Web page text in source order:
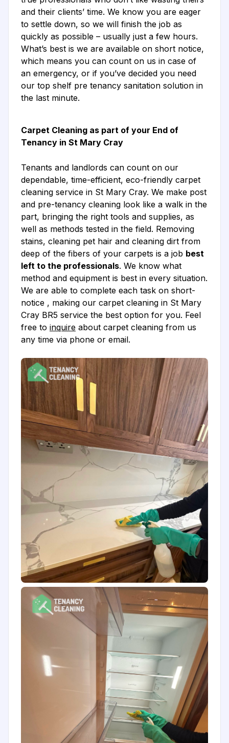
and their clients’ time. We know you are eager
to settle down, so we will finish the job as
quickly as possible – usually just a few hours.
What’s best is we are available on short notice,
which means you can count on us in case of
an emergency, or if you’ve decided you need
our top shelf pre tenancy sanitation solution in
the last minute.
Carpet Cleaning as part of your End of
Tenancy in St Mary Cray
Tenants and landlords can count on our
dependable, time-efficient, eco-friendly carpet
cleaning service in St Mary Cray. We make post
and pre-tenancy cleaning look like a walk in the
part, bringing the right tools and supplies, as
well as methods tested in the field. Removing
stains, cleaning pet hair and cleaning dirt from
deep of the fibers of your carpets is a job best
left to the professionals. We know what
method and equipment is best in every situation.
We are able to complete each task on short-
notice , making our carpet cleaning in St Mary
Cray BR5 service the best option for you. Feel
free to inquire about carpet cleaning from us
any time via phone or email.